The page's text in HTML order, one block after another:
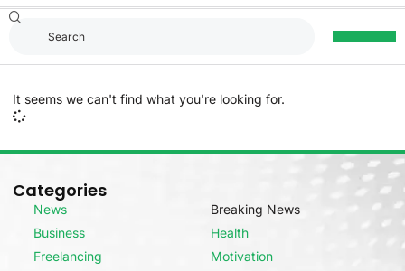
It seems we can't find what you're looking for.
Categories
News
Business
Freelancing
Breaking News
Health
Motivation